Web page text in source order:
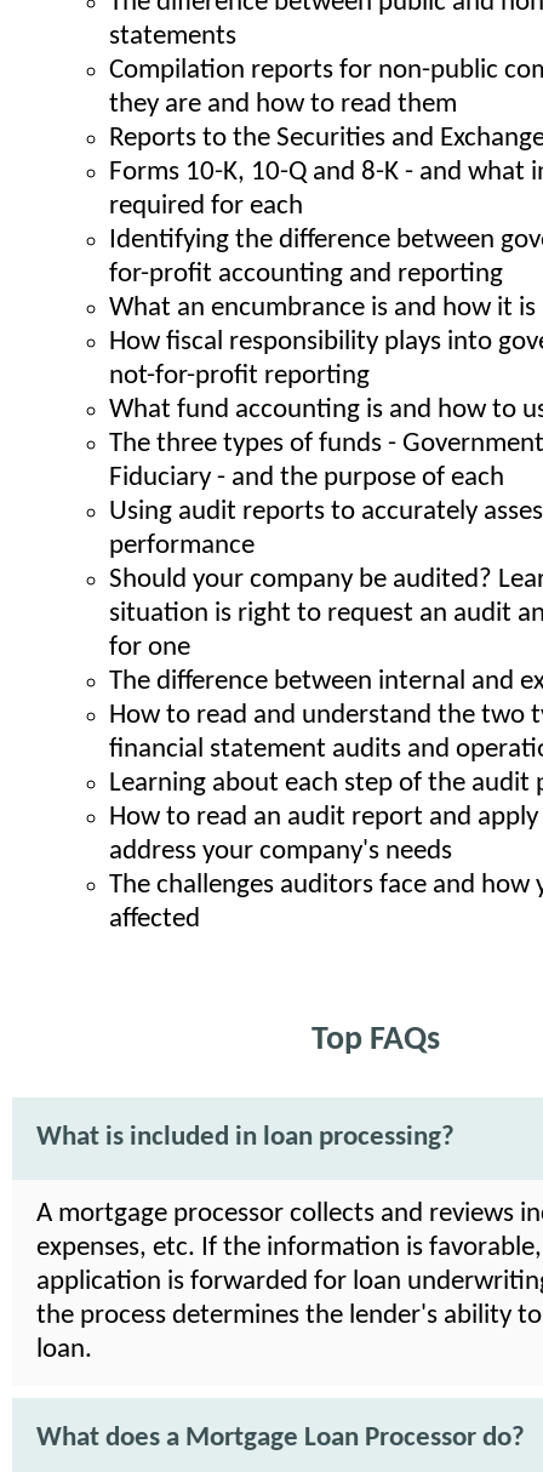
statements
Compilation reports for non-public
they are and how to read them
Reports to the Securities and
Forms 10-K, 10-Q and 8-K - and what
required for each
Identifying the difference between
for-profit accounting and reporting
What an encumbrance is and how it is
How fiscal responsibility plays into
not-for-profit reporting
What fund accounting is and how to
The three types of funds -
Fiduciary - and the purpose of each
Using audit reports to accurately
performance
Should your company be audited?
situation is right to request an audit
for one
The difference between internal and
How to read and understand the two
financial statement audits and
Learning about each step of the audit
How to read an audit report and
address your company's needs
The challenges auditors face and how
affected
Top FAQs
What is included in loan processing?
A mortgage processor collects and reviews
expenses, etc. If the information is
application is forwarded for loan
the process determines the lender's ability
loan.
What does a Mortgage Loan Processor do?